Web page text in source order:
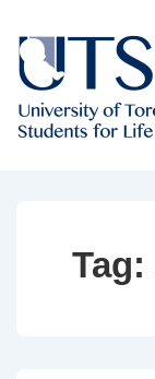
Skip
Main
Content
Tag: